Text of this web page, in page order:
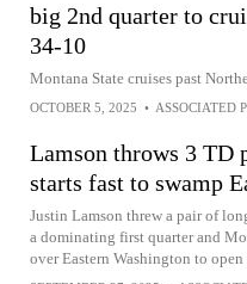
big 2nd quarter to
34-10
Montana State cruises past
OCTOBER 5, 2025 • ASSOCIATED
Lamson throws 3 TD
starts fast to swamp
Justin Lamson threw a pair of
a dominating first quarter and
over Eastern Washington to